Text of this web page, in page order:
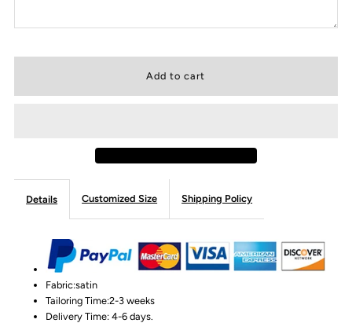
Details Customized Size Shipping Policy
Fabric:satin
Tailoring Time:2-3 weeks
Delivery Time: 4-6 days.